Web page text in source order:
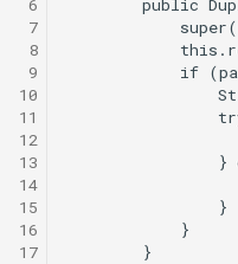
7
8
9
10
11
12
13
14
15
16
17